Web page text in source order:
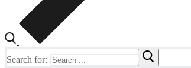
Search for: